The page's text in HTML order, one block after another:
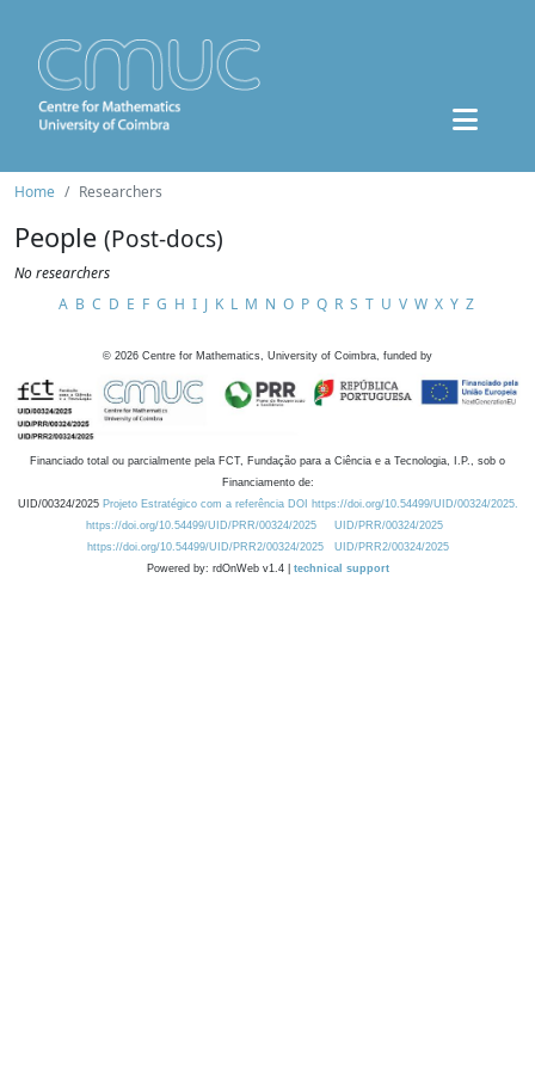
Home Researchers
People (Post-docs)
No researchers
A B C D E F G H I J K L M N O P Q R S T U V W X Y Z
© 2026 Centre for Mathematics, University of Coimbra, funded by
Financiado total ou parcialmente pela FCT, Fundação para a Ciência e a Tecnologia, I.P., sob o
Financiamento de:
UID/00324/2025 Projeto Estratégico com a referência DOI https://doi.org/10.54499/UID/00324/2025.
https://doi.org/10.54499/UID/PRR/00324/2025
UID/PRR/00324/2025
https://doi.org/10.54499/UID/PRR2/00324/2025
UID/PRR2/00324/2025
Powered by: rdOnWeb v1.4 | technical support